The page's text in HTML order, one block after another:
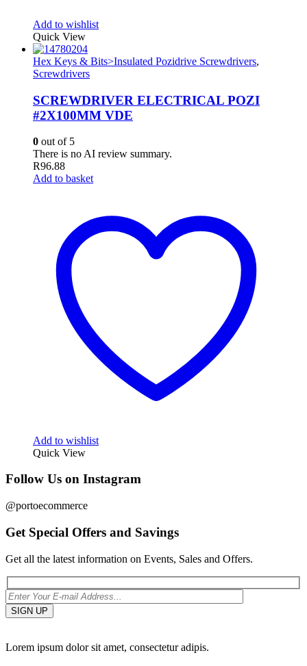
Add to wishlist
Quick View
Hex Keys & Bits>Insulated Pozidrive Screwdrivers,
Screwdrivers
SCREWDRIVER ELECTRICAL POZI
#2X100MM VDE
0 out of 5
There is no AI review summary.
R96.88
Add to basket
Add to wishlist
Quick View
Follow Us on Instagram
@portoecommerce
Get Special Offers and Savings
Get all the latest information on Events, Sales and Offers.
Lorem ipsum dolor sit amet, consectetur adipis.